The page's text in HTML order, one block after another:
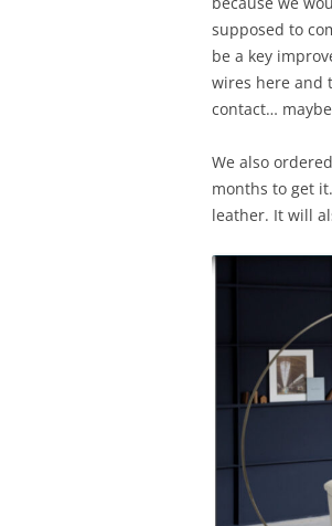
supposed to
be a key
wires here and
contact…
We also
months to get
leather. It will